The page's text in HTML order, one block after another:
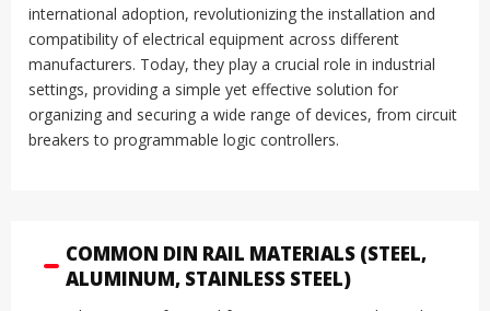
international adoption, revolutionizing the installation and
compatibility of electrical equipment across different
manufacturers. Today, they play a crucial role in industrial
settings, providing a simple yet effective solution for
organizing and securing a wide range of devices, from circuit
breakers to programmable logic controllers.
COMMON DIN RAIL MATERIALS (STEEL,
ALUMINUM, STAINLESS STEEL)